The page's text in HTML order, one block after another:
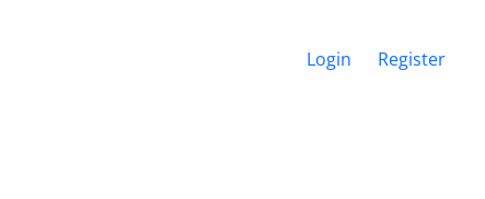
Login Register